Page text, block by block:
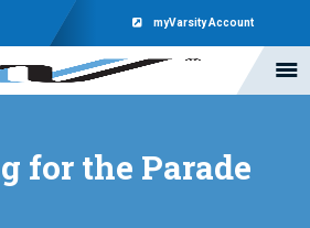
myVarsity Account
for the Parade